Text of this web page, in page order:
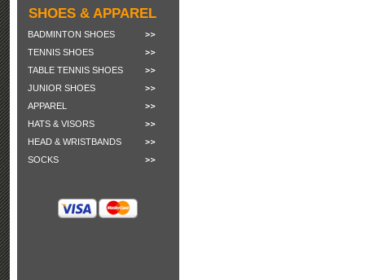
SHOES & APPAREL
BADMINTON SHOES
TENNIS SHOES
TABLE TENNIS SHOES
JUNIOR SHOES
APPAREL
HATS & VISORS
HEAD & WRISTBANDS
SOCKS